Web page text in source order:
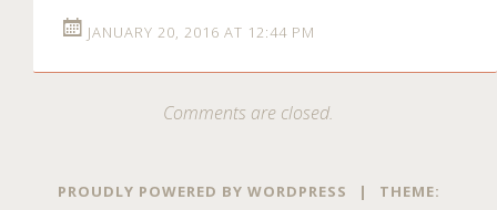
JANUARY 20, 2016 AT 12:44 PM
Comments are closed.
PROUDLY POWERED BY WORDPRESS |
THEME: